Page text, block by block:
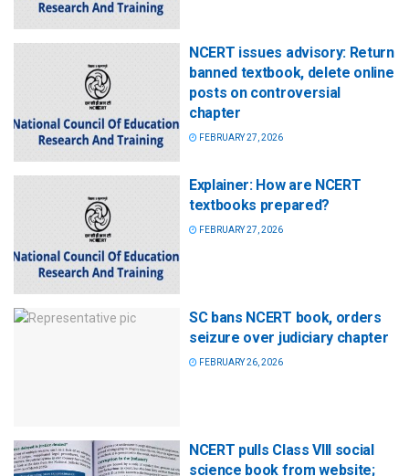
NCERT issues advisory: Return
banned textbook, delete online
posts on controversial
chapter
FEBRUARY 27, 2026
Explainer: How are NCERT
textbooks prepared?
FEBRUARY 27, 2026
SC bans NCERT book, orders
seizure over judiciary chapter
FEBRUARY 26, 2026
NCERT pulls Class VIII social
science book from website;